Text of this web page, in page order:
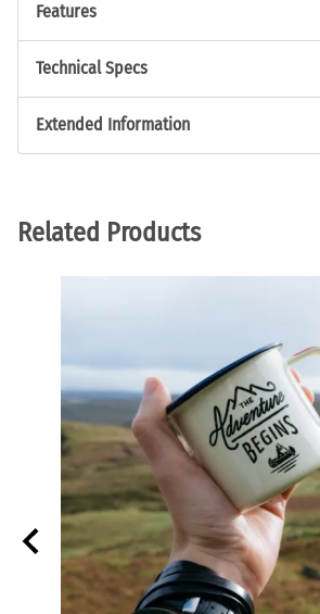
Features
Technical Specs
Extended Information
Related Products